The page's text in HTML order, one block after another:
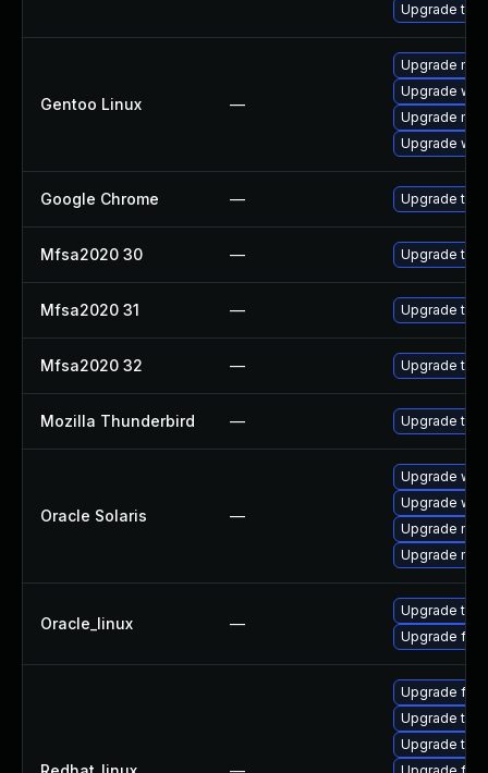
Upgrade
Gentoo Linux —
Upgrade
Upgrade
Upgrade
Upgrade
Google Chrome — Upgrade to
Mfsa2020 30 — Upgrade to
Mfsa2020 31 — Upgrade to
Mfsa2020 32 — Upgrade to
Mozilla Thunderbird — Upgrade to
Oracle Solaris —
Upgrade
Upgrade
Upgrade
Upgrade
Oracle_linux —
Upgrade
Upgrade
Upgrade
Upgrade
Upgrade